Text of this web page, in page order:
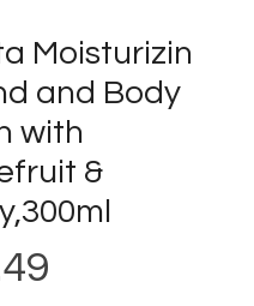
Moisturizin
and Body
with
&